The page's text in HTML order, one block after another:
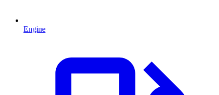
Engine